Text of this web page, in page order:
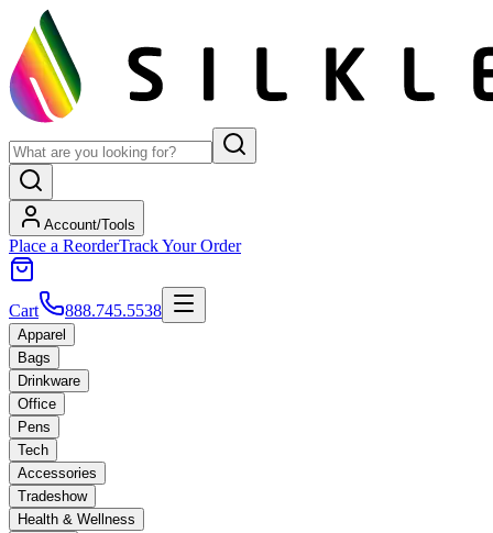
Account/Tools
Place a ReorderTrack Your Order
Cart 888.745.5538
Apparel
Bags
Drinkware
Office
Pens
Tech
Accessories
Tradeshow
Health & Wellness